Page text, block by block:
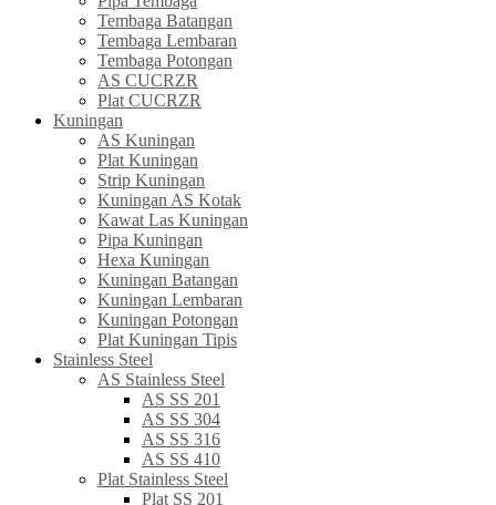
Tembaga Batangan
Tembaga Lembaran
Tembaga Potongan
AS CUCRZR
Plat CUCRZR
Kuningan
AS Kuningan
Plat Kuningan
Strip Kuningan
Kuningan AS Kotak
Kawat Las Kuningan
Pipa Kuningan
Hexa Kuningan
Kuningan Batangan
Kuningan Lembaran
Kuningan Potongan
Plat Kuningan Tipis
Stainless Steel
AS Stainless Steel
AS SS 201
AS SS 304
AS SS 316
AS SS 410
Plat Stainless Steel
Plat SS 201